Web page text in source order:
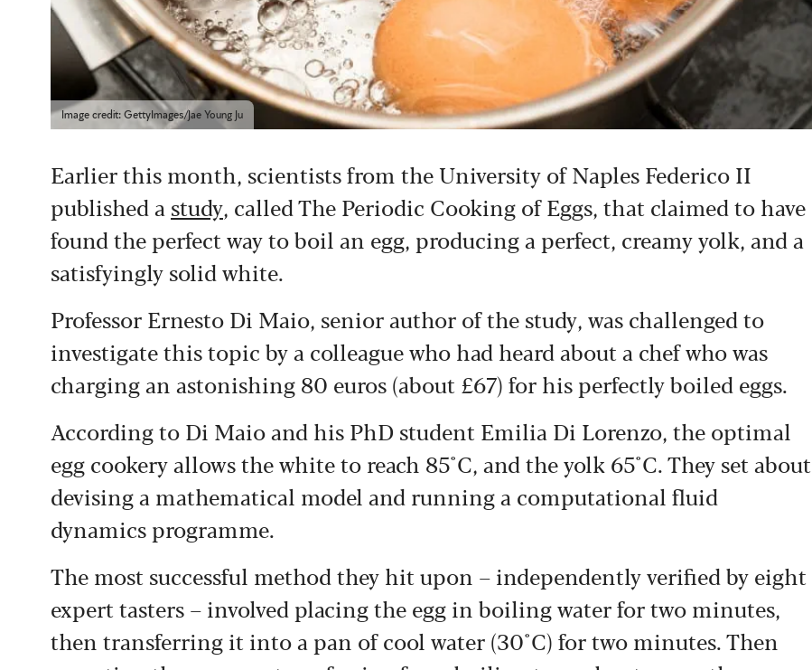
Image credit: GettyImages/Jae Young Ju
Earlier this month, scientists from the University of Naples Federico II
published a study, called The Periodic Cooking of Eggs, that claimed to have
found the perfect way to boil an egg, producing a perfect, creamy yolk, and a
satisfyingly solid white.
Professor Ernesto Di Maio, senior author of the study, was challenged to
investigate this topic by a colleague who had heard about a chef who was
charging an astonishing 80 euros (about £67) for his perfectly boiled eggs.
According to Di Maio and his PhD student Emilia Di Lorenzo, the optimal
egg cookery allows the white to reach 85°C, and the yolk 65°C. They set about
devising a mathematical model and running a computational fluid
dynamics programme.
The most successful method they hit upon – independently verified by eight
expert tasters – involved placing the egg in boiling water for two minutes,
then transferring it into a pan of cool water (30°C) for two minutes. Then